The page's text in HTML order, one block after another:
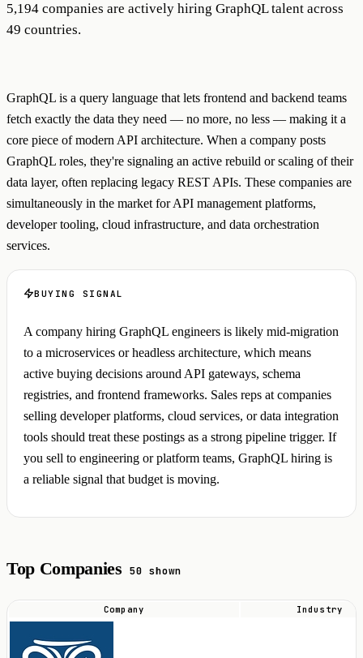
5,194 companies are actively hiring GraphQL talent across
49 countries.
GraphQL is a query language that lets frontend and backend teams
fetch exactly the data they need — no more, no less — making it a
core piece of modern API architecture. When a company posts
GraphQL roles, they're signaling an active rebuild or scaling of their
data layer, often replacing legacy REST APIs. These companies are
simultaneously in the market for API management platforms,
developer tooling, cloud infrastructure, and data orchestration
services.
BUYING SIGNAL
A company hiring GraphQL engineers is likely mid-migration
to a microservices or headless architecture, which means
active buying decisions around API gateways, schema
registries, and frontend frameworks. Sales reps at companies
selling developer platforms, cloud services, or data integration
tools should treat these postings as a strong pipeline trigger. If
you sell to engineering or platform teams, GraphQL hiring is
a reliable signal that budget is moving.
Top Companies 50 shown
companies
Company Industry